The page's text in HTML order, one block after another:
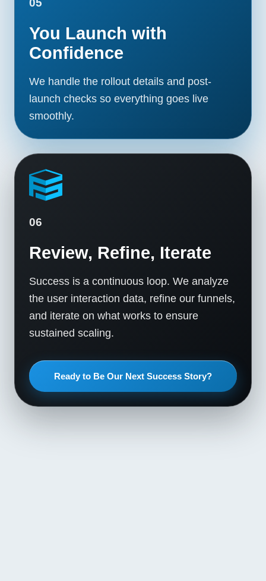
05
You Launch with
Confidence
We handle the rollout details and post-
launch checks so everything goes live
smoothly.
06
Review, Refine, Iterate
Success is a continuous loop. We analyze
the user interaction data, refine our funnels,
and iterate on what works to ensure
sustained scaling.
Ready to Be Our Next Success Story?